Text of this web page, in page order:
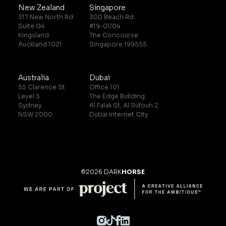
New Zealand
317 New North Rd
Suite G4
Kingsland
Auckland 1021
Singapore
300 Beach Rd
#19-01/04
The Concourse
Singapore 199555
Australia
55 Clarence St
Level 5
Sydney
NSW 2000
Dubai
Office 101
The Edge Building
Al Falak St, Al Sufouh 2
Dubai Internet City
©2026 DARKHORSE